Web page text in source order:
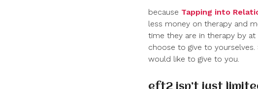
because Tapping into
less money on therapy and
time they are in therapy by
choose to give to yourselves.
would like to give to you.
eft2 isn’t just